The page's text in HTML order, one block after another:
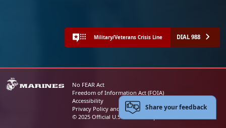
Military/Veterans Crisis Line DIAL 988
No FEAR Act
Freedom of Information Act (FOIA)
Accessibility
Privacy Policy and Security Notice
© 2025 Official U.S. Marine Corps Website
Share your feedback